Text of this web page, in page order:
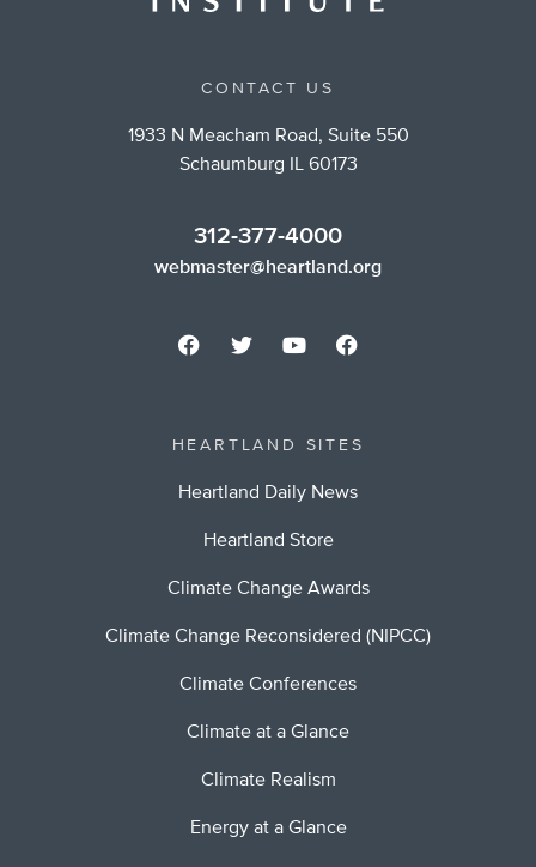
CONTACT US
1933 N Meacham Road, Suite 550
Schaumburg IL 60173
312-377-4000
webmaster@heartland.org
HEARTLAND SITES
Heartland Daily News
Heartland Store
Climate Change Awards
Climate Change Reconsidered (NIPCC)
Climate Conferences
Climate at a Glance
Climate Realism
Energy at a Glance